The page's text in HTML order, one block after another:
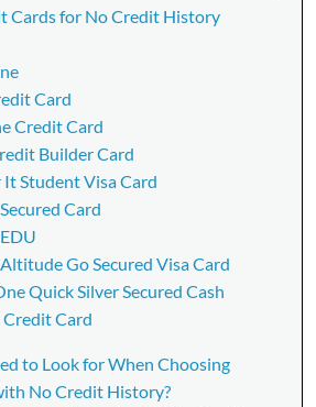
Cards for No Credit History
Card
Credit Card
Builder Card
It Student Visa Card
Card
Go Secured Visa Card
Quick Silver Secured Cash
Credit Card
to Look for When Choosing
No Credit History?